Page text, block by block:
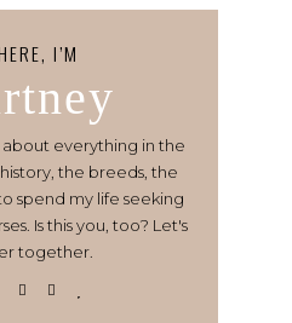
I’M
everything in the
the breeds, the
spend my life seeking
Is this you, too? Let's
together.